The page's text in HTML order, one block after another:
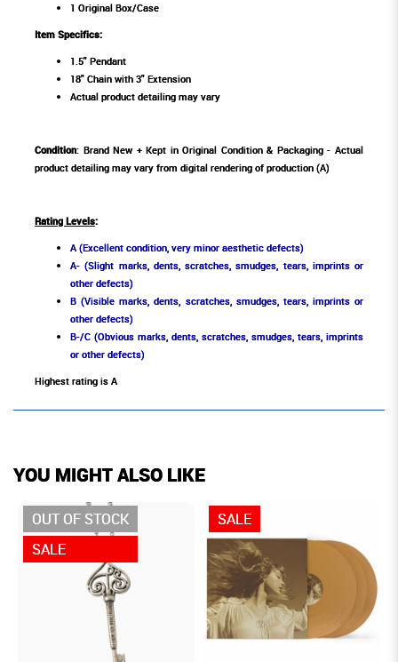
1 Original Box/Case
Item Specifics:
1.5" Pendant
18" Chain with 3" Extension
Actual product detailing may vary
Condition: Brand New + Kept in Original Condition & Packaging - Actual
product detailing may vary from digital rendering of production (A)
Rating Levels:
A (Excellent condition, very minor aesthetic defects)
A- (Slight marks, dents, scratches, smudges, tears, imprints or
other defects)
B (Visible marks, dents, scratches, smudges, tears, imprints or
other defects)
B-/C (Obvious marks, dents, scratches, smudges, tears, imprints
or other defects)
Highest rating is A
YOU MIGHT ALSO LIKE
OUT OF STOCK
SALE
SALE